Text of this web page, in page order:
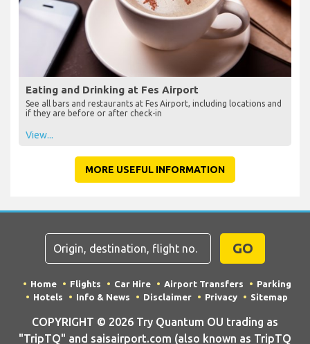
Eating and Drinking at Fes Airport
See all bars and restaurants at Fes Airport, including locations and
if they are before or after check-in
View...
MORE USEFUL INFORMATION
GO
Home Flights Car Hire Airport Transfers
Parking
Hotels
Info & News Disclaimer Privacy Sitemap
COPYRIGHT © 2026 Try Quantum OU trading as
"TripTQ" and saisairport.com (also known as TripTQ